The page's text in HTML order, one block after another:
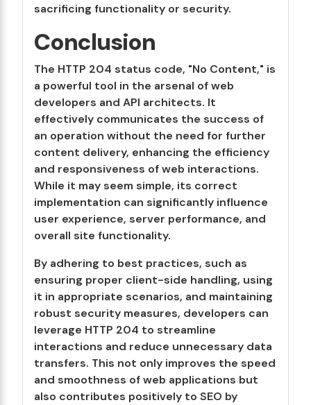
sacrificing functionality or security.
Conclusion
The HTTP 204 status code, "No Content," is
a powerful tool in the arsenal of web
developers and API architects. It
effectively communicates the success of
an operation without the need for further
content delivery, enhancing the efficiency
and responsiveness of web interactions.
While it may seem simple, its correct
implementation can significantly influence
user experience, server performance, and
overall site functionality.
By adhering to best practices, such as
ensuring proper client-side handling, using
it in appropriate scenarios, and maintaining
robust security measures, developers can
leverage HTTP 204 to streamline
interactions and reduce unnecessary data
transfers. This not only improves the speed
and smoothness of web applications but
also contributes positively to SEO by